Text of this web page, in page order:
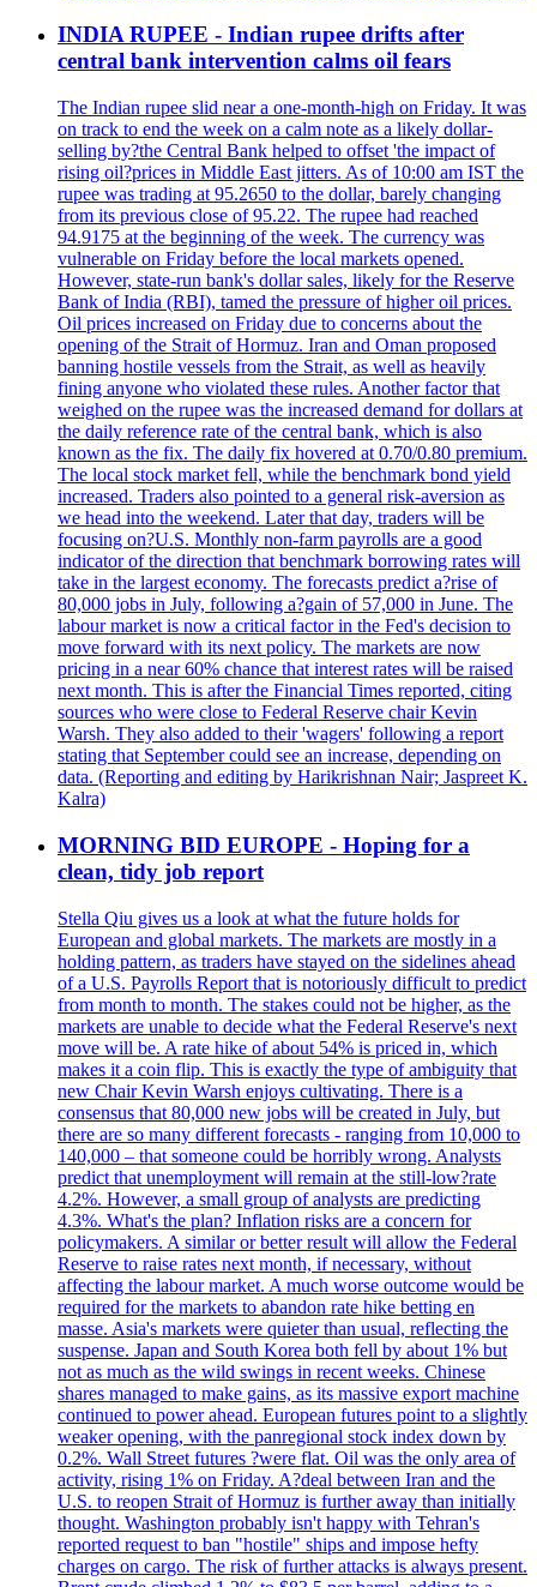
INDIA RUPEE - Indian rupee drifts after
central bank intervention calms oil fears
The Indian rupee slid near a one-month-high on Friday. It was
on track to end the week on a calm note as a likely dollar-
selling by?the Central Bank helped to offset 'the impact of
rising oil?prices in Middle East jitters. As of 10:00 am IST the
rupee was trading at 95.2650 to the dollar, barely changing
from its previous close of 95.22. The rupee had reached
94.9175 at the beginning of the week. The currency was
vulnerable on Friday before the local markets opened.
However, state-run bank's dollar sales, likely for the Reserve
Bank of India (RBI), tamed the pressure of higher oil prices.
Oil prices increased on Friday due to concerns about the
opening of the Strait of Hormuz. Iran and Oman proposed
banning hostile vessels from the Strait, as well as heavily
fining anyone who violated these rules. Another factor that
weighed on the rupee was the increased demand for dollars at
the daily reference rate of the central bank, which is also
known as the fix. The daily fix hovered at 0.70/0.80 premium.
The local stock market fell, while the benchmark bond yield
increased. Traders also pointed to a general risk-aversion as
we head into the weekend. Later that day, traders will be
focusing on?U.S. Monthly non-farm payrolls are a good
indicator of the direction that benchmark borrowing rates will
take in the largest economy. The forecasts predict a?rise of
80,000 jobs in July, following a?gain of 57,000 in June. The
labour market is now a critical factor in the Fed's decision to
move forward with its next policy. The markets are now
pricing in a near 60% chance that interest rates will be raised
next month. This is after the Financial Times reported, citing
sources who were close to Federal Reserve chair Kevin
Warsh. They also added to their 'wagers' following a report
stating that September could see an increase, depending on
data. (Reporting and editing by Harikrishnan Nair; Jaspreet K.
Kalra)
MORNING BID EUROPE - Hoping for a
clean, tidy job report
Stella Qiu gives us a look at what the future holds for
European and global markets. The markets are mostly in a
holding pattern, as traders have stayed on the sidelines ahead
of a U.S. Payrolls Report that is notoriously difficult to predict
from month to month. The stakes could not be higher, as the
markets are unable to decide what the Federal Reserve's next
move will be. A rate hike of about 54% is priced in, which
makes it a coin flip. This is exactly the type of ambiguity that
new Chair Kevin Warsh enjoys cultivating. There is a
consensus that 80,000 new jobs will be created in July, but
there are so many different forecasts - ranging from 10,000 to
140,000 – that someone could be horribly wrong. Analysts
predict that unemployment will remain at the still-low?rate
4.2%. However, a small group of analysts are predicting
4.3%. What's the plan? Inflation risks are a concern for
policymakers. A similar or better result will allow the Federal
Reserve to raise rates next month, if necessary, without
affecting the labour market. A much worse outcome would be
required for the markets to abandon rate hike betting en
masse. Asia's markets were quieter than usual, reflecting the
suspense. Japan and South Korea both fell by about 1% but
not as much as the wild swings in recent weeks. Chinese
shares managed to make gains, as its massive export machine
continued to power ahead. European futures point to a slightly
weaker opening, with the panregional stock index down by
0.2%. Wall Street futures ?were flat. Oil was the only area of
activity, rising 1% on Friday. A?deal between Iran and the
U.S. to reopen Strait of Hormuz is further away than initially
thought. Washington probably isn't happy with Tehran's
reported request to ban "hostile" ships and impose hefty
charges on cargo. The risk of further attacks is always present.